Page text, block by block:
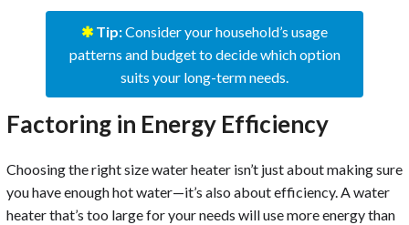
✱ Tip:Consider your household’s usage
patterns and budget to decide which option
suits your long-term needs.
Factoring in Energy Efficiency
Choosing the right size water heater isn’t just about making sure
you have enough hot water—it’s also about efficiency. A water
heater that’s too large for your needs will use more energy than